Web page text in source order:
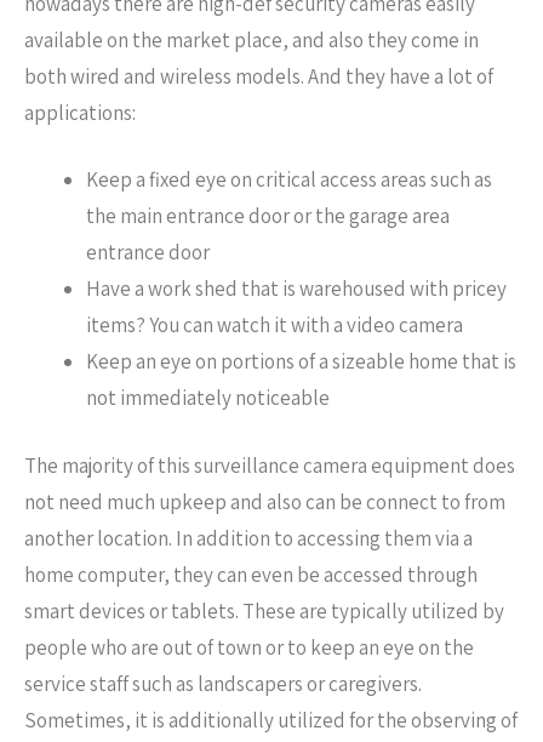
available on the market place, and also they come in
both wired and wireless models. And they have a lot of
applications:
Keep a fixed eye on critical access areas such as
the main entrance door or the garage area
entrance door
Have a work shed that is warehoused with pricey
items? You can watch it with a video camera
Keep an eye on portions of a sizeable home that is
not immediately noticeable
The majority of this surveillance camera equipment does
not need much upkeep and also can be connect to from
another location. In addition to accessing them via a
home computer, they can even be accessed through
smart devices or tablets. These are typically utilized by
people who are out of town or to keep an eye on the
service staff such as landscapers or caregivers.
Sometimes, it is additionally utilized for the observing of